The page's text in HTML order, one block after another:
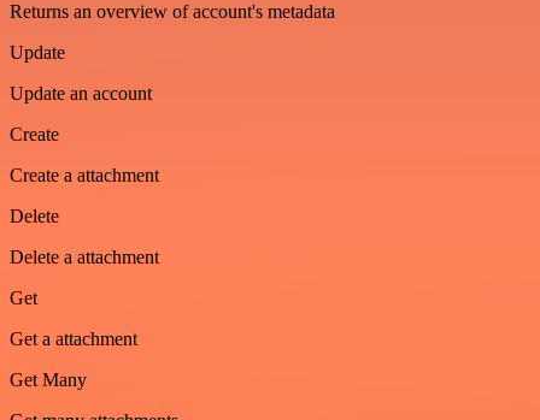
Returns an overview of account's metadata
Update
Update an account
Create
Create a attachment
Delete
Delete a attachment
Get
Get a attachment
Get Many